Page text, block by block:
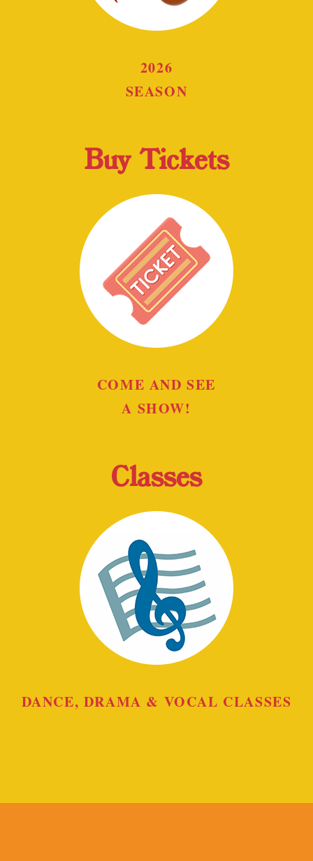
2026
SEASON
Buy Tickets
COME AND SEE
A SHOW!
Classes
DANCE, DRAMA & VOCAL CLASSES